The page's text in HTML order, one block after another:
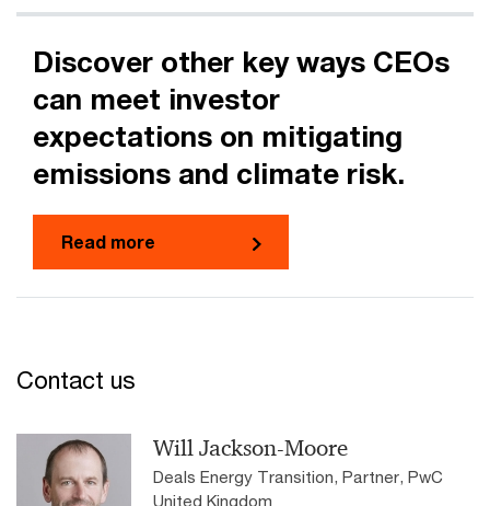
Discover other key ways CEOs
can meet investor
expectations on mitigating
emissions and climate risk.
Read more
Contact us
Will Jackson-Moore
Deals Energy Transition, Partner, PwC
United Kingdom